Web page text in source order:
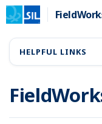
HELPFUL LINKS